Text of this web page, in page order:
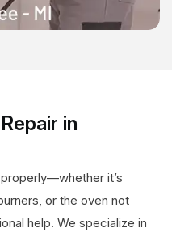
in
it’s
or the oven not
help. We specialize in